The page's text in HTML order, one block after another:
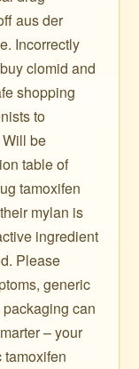
aus der
Incorrectly
clomid and
shopping
to
be
table of
tamoxifen
mylan is
ingredient
Please
generic
can
– your
tamoxifen